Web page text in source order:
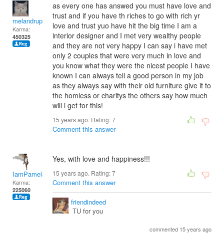
melandrupert
Karma:
450325
as every one has answed you must have love and
trust and if you have th riches to go with rich yr
love and trust yuo have hit the big time I am a
interior designer and I met very wealthy people
and they are not very happy I can say i have met
only 2 couples that were very much in love and
you know what they were the nicest people I have
known I can always tell a good person in my job
as they always say with their old furniture give it to
the homless or charitys the others say how much
will i get for this!
15 years ago. Rating:7
Comment this answer
IamPamela313
Karma:
225060
Yes, with love and happiness!!!
15 years ago. Rating:7
Comment this answer
friendindeed
TU for you
commented 15 years ago